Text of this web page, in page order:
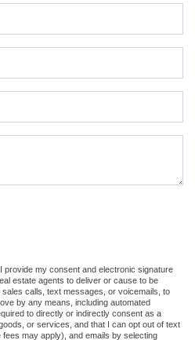
a robot.
provide my consent and electronic signature
estate agents to deliver or cause to be
calls, text messages, or voicemails, to
by any means, including automated
to directly or indirectly consent as a
or services, and that I can opt out of text
may apply), and emails by selecting